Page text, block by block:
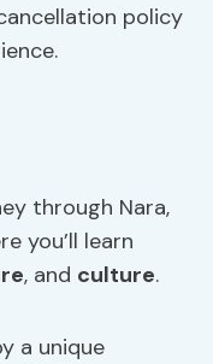
policy
through Nara,
you’ll learn
, and culture.
a unique